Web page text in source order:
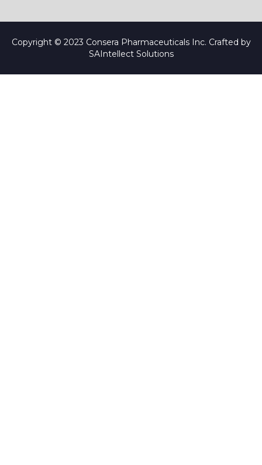
Copyright © 2023 Consera Pharmaceuticals Inc. Crafted by
SAIntellect Solutions